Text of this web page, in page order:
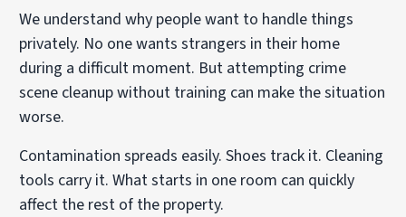
We understand why people want to handle things
privately. No one wants strangers in their home
during a difficult moment. But attempting crime
scene cleanup without training can make the situation
worse.
Contamination spreads easily. Shoes track it. Cleaning
tools carry it. What starts in one room can quickly
affect the rest of the property.